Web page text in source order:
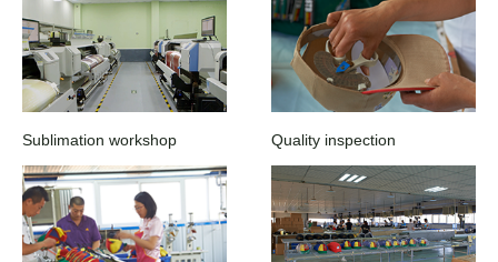
Sublimation workshop Quality inspection